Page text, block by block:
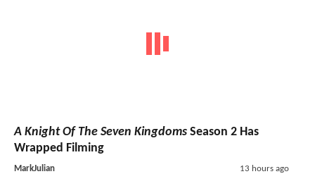
A Knight Of The Seven Kingdoms Season 2 Has
Wrapped Filming
MarkJulian 13 hours ago